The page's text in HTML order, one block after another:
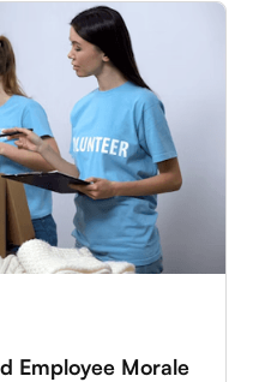
Employee Morale